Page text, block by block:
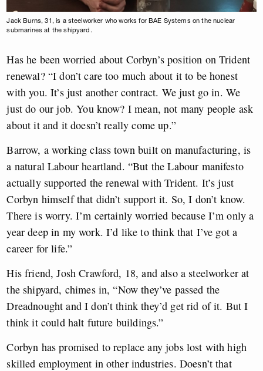
Jack Burns, 31, is a steelworker who works for BAE Systems on the nuclear
submarines at the shipyard.
Has he been worried about Corbyn’s position on Trident
renewal? “I don’t care too much about it to be honest
with you. It’s just another contract. We just go in. We
just do our job. You know? I mean, not many people ask
about it and it doesn’t really come up.”
Barrow, a working class town built on manufacturing, is
a natural Labour heartland. “But the Labour manifesto
actually supported the renewal with Trident. It’s just
Corbyn himself that didn’t support it. So, I don’t know.
There is worry. I’m certainly worried because I’m only a
year deep in my work. I’d like to think that I’ve got a
career for life.”
His friend, Josh Crawford, 18, and also a steelworker at
the shipyard, chimes in, “Now they’ve passed the
Dreadnought and I don’t think they’d get rid of it. But I
think it could halt future buildings.”
Corbyn has promised to replace any jobs lost with high
skilled employment in other industries. Doesn’t that